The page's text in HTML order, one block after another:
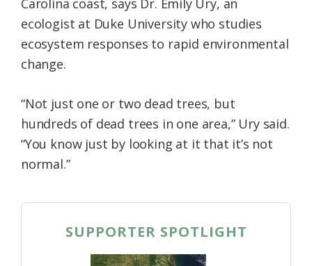
Carolina coast, says Dr. Emily Ury, an
ecologist at Duke University who studies
ecosystem responses to rapid environmental
change.
“Not just one or two dead trees, but
hundreds of dead trees in one area,” Ury said.
“You know just by looking at it that it’s not
normal.”
SUPPORTER SPOTLIGHT